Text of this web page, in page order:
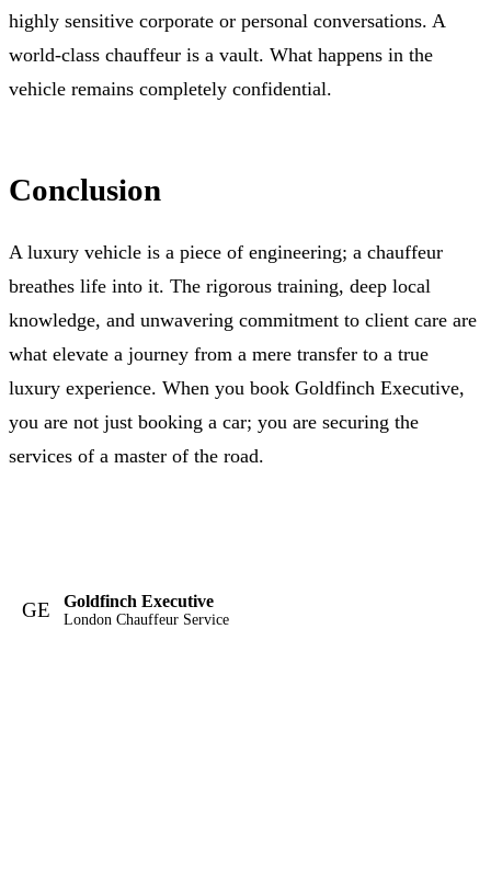
highly sensitive corporate or personal conversations. A
world-class chauffeur is a vault. What happens in the
vehicle remains completely confidential.
Conclusion
A luxury vehicle is a piece of engineering; a chauffeur
breathes life into it. The rigorous training, deep local
knowledge, and unwavering commitment to client care are
what elevate a journey from a mere transfer to a true
luxury experience. When you book Goldfinch Executive,
you are not just booking a car; you are securing the
services of a master of the road.
GE Goldfinch Executive
London Chauffeur Service